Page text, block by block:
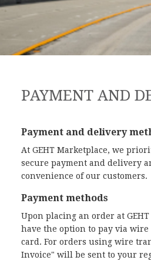
PAYMENT AND
Payment and delivery
At GEHT Marketplace, we
secure payment and delivery
convenience of our customers.
Payment methods
Upon placing an order at
have the option to pay via
card. For orders using wire
Invoice" will be sent to your